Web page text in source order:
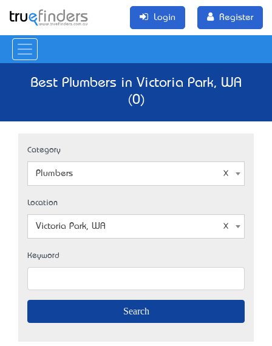
Login Register
Best Plumbers in Victoria Park, WA
(0)
Category
Plumbers
Location
Victoria Park, WA
Keyword